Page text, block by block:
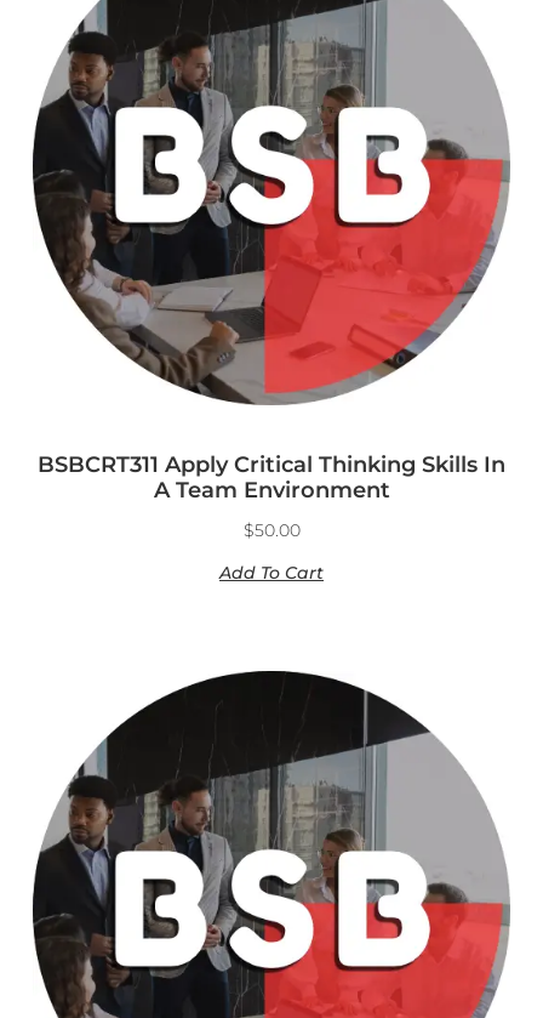
BSBCRT311 Apply Critical Thinking Skills In
A Team Environment
$50.00
Add To Cart